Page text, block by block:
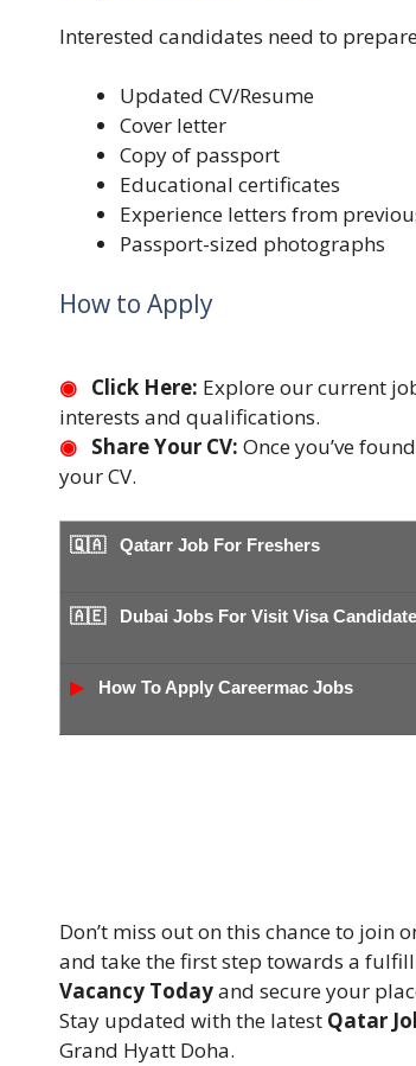
Interested candidates need to
Updated CV/Resume
Cover letter
Copy of passport
Educational certificates
Experience letters from
Passport-sized photographs
How to Apply
◉ Click Here: Explore our current
interests and qualifications.
◉ Share Your CV: Once you’ve
your CV.
🇶🇦 Qatarr Job For Freshers
🇦🇪 Dubai Jobs For Visit Visa
▶ How To Apply Careermac Jobs
Don’t miss out on this chance to join
and take the first step towards a
Vacancy Todayand secure your
Stay updated with the latest Qatar
Grand Hyatt Doha.